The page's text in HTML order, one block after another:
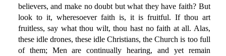
believers, and make no doubt but what they have faith? But
look to it, wheresoever faith is, it is fruitful. If thou art
fruitless, say what thou wilt, thou hast no faith at all. Alas,
these idle drones, these idle Christians, the Church is too full
of them; Men are continually hearing, and yet remain